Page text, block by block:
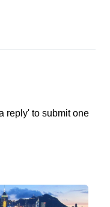
reply' to submit one